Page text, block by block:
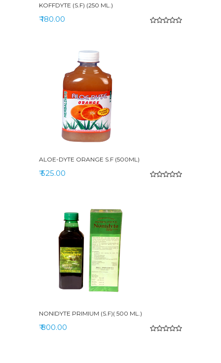
KOFFDYTE (S.F) (250 ML.)
₹ 180.00
ALOE-DYTE ORANGE S.F (500ML)
₹ 525.00
NONIDYTE PRIMIUM (S.F)( 500 ML.)
₹ 800.00